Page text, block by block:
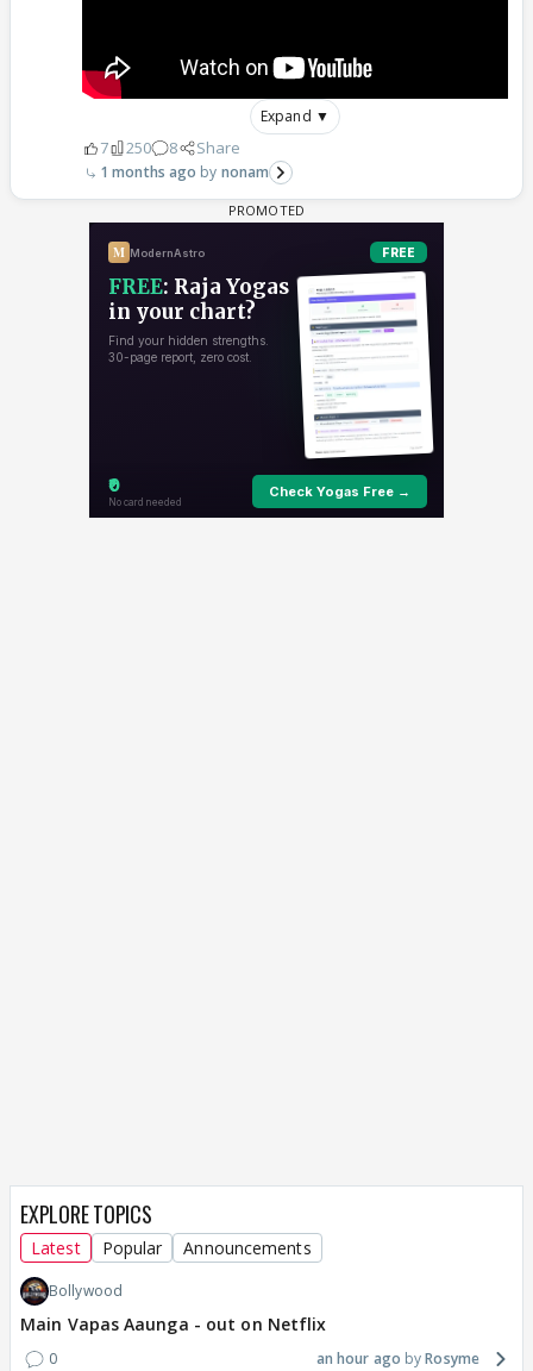
Expand ▼
7 250 8 Share
1 months ago nonam
EXPLORE TOPICS
Latest Popular Announcements
Bollywood
Main Vapas Aaunga - out on Netflix
0 an hour ago Rosyme